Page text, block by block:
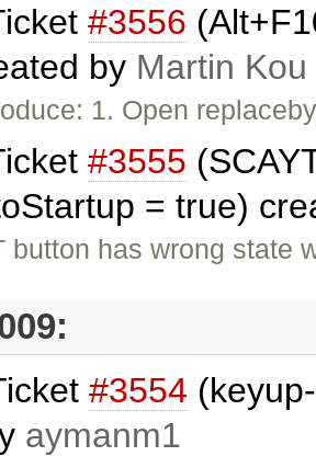
#3556
by Martin Kou
1. Open
#3555
= true)
button has wrong state
#3554
aymanm1